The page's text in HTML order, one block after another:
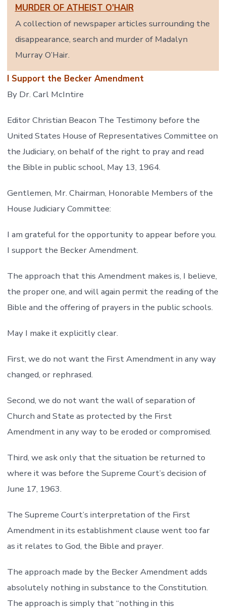
MURDER OF ATHEIST O’HAIR
A collection of newspaper articles surrounding the
disappearance, search and murder of Madalyn
Murray O’Hair.
I Support the Becker Amendment
By Dr. Carl McIntire
Editor Christian Beacon The Testimony before the
United States House of Representatives Committee on
the Judiciary, on behalf of the right to pray and read
the Bible in public school, May 13, 1964.
Gentlemen, Mr. Chairman, Honorable Members of the
House Judiciary Committee:
I am grateful for the opportunity to appear before you.
I support the Becker Amendment.
The approach that this Amendment makes is, I believe,
the proper one, and will again permit the reading of the
Bible and the offering of prayers in the public schools.
May I make it explicitly clear.
First, we do not want the First Amendment in any way
changed, or rephrased.
Second, we do not want the wall of separation of
Church and State as protected by the First
Amendment in any way to be eroded or compromised.
Third, we ask only that the situation be returned to
where it was before the Supreme Court’s decision of
June 17, 1963.
The Supreme Court’s interpretation of the First
Amendment in its establishment clause went too far
as it relates to God, the Bible and prayer.
The approach made by the Becker Amendment adds
absolutely nothing in substance to the Constitution.
The approach is simply that “nothing in this